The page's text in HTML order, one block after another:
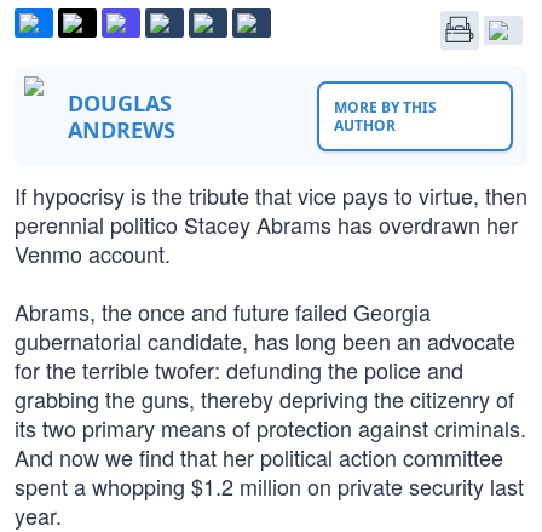
DOUGLAS
ANDREWS
MORE BY THIS
AUTHOR
If hypocrisy is the tribute that vice pays to virtue, then
perennial politico Stacey Abrams has overdrawn her
Venmo account.
Abrams, the once and future failed Georgia
gubernatorial candidate, has long been an advocate
for the terrible twofer: defunding the police and
grabbing the guns, thereby depriving the citizenry of
its two primary means of protection against criminals.
And now we find that her political action committee
spent a whopping $1.2 million on private security last
year.